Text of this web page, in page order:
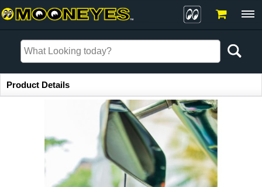
Item Information
Product Details